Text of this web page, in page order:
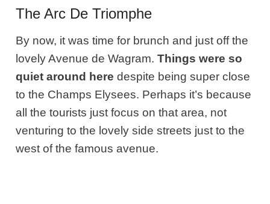
The Arc De Triomphe
By now, it was time for brunch and just off the
lovely Avenue de Wagram. Things were so
quiet around here despite being super close
to the Champs Elysees. Perhaps it’s because
all the tourists just focus on that area, not
venturing to the lovely side streets just to the
west of the famous avenue.